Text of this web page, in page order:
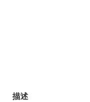
描述